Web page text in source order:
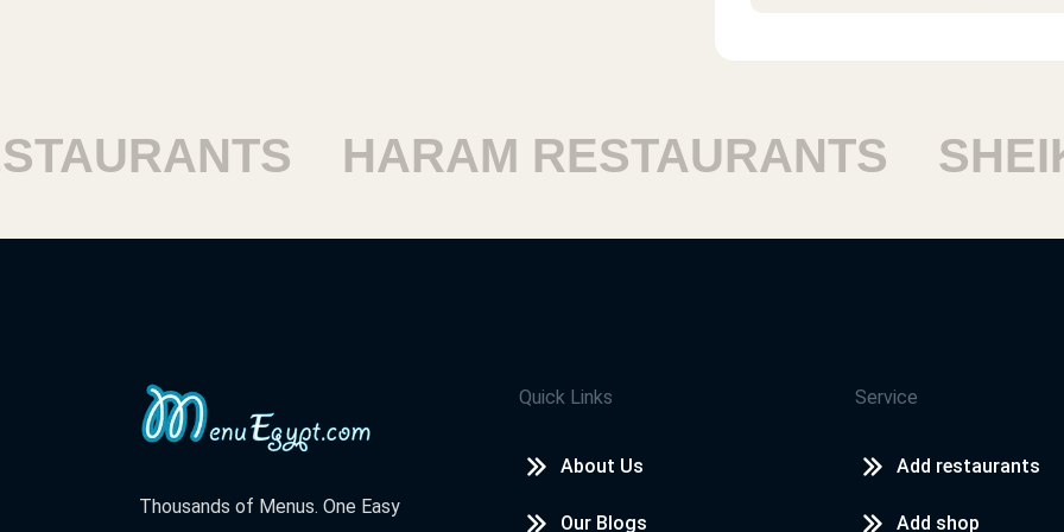
احمد
ممتاز والاكل بيوصل سخن جدا
واكل جميل مميز وخدمة ممتازة جدآ
HARAM RESTAURANTS
Thousands of Menus. One Easy
Quick Links
About Us
Our Blogs
Service
Add restaurants
Add shop